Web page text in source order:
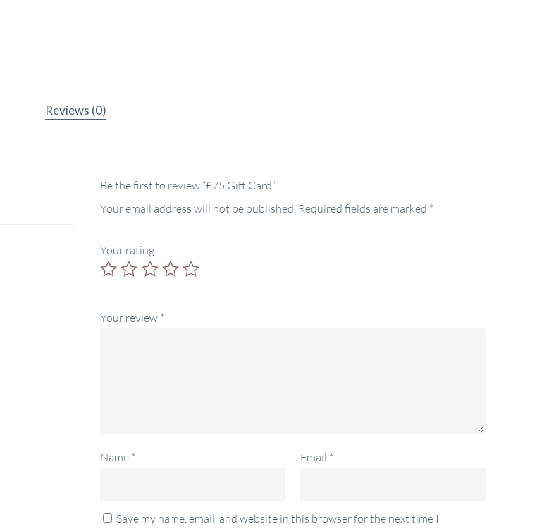
Reviews (0)
Be the first to review “£75 Gift Card”
Your email address will not be published. Required fields are marked *
Your rating
Your review *
Name * Email *
Save my name, email, and website in this browser for the next time I